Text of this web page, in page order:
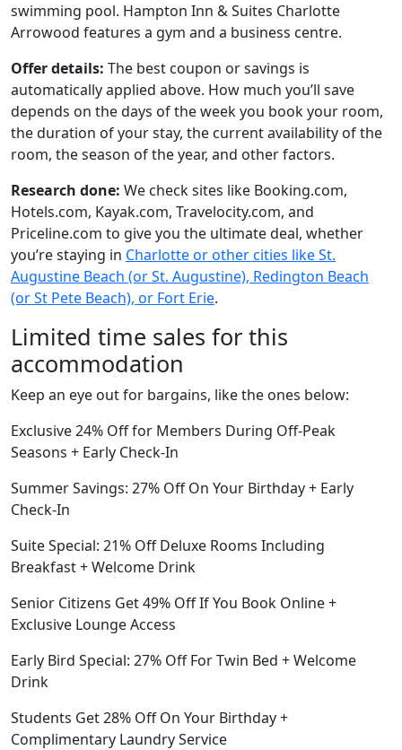
swimming pool. Hampton Inn & Suites Charlotte
Arrowood features a gym and a business centre.
Offer details: The best coupon or savings is
automatically applied above. How much you’ll save
depends on the days of the week you book your room,
the duration of your stay, the current availability of the
room, the season of the year, and other factors.
Research done: We check sites like Booking.com,
Hotels.com, Kayak.com, Travelocity.com, and
Priceline.com to give you the ultimate deal, whether
you’re staying in Charlotte or other cities like St.
Augustine Beach (or St. Augustine), Redington Beach
(or St Pete Beach), or Fort Erie.
Limited time sales for this
accommodation
Keep an eye out for bargains, like the ones below:
Exclusive 24% Off for Members During Off-Peak
Seasons + Early Check-In
Summer Savings: 27% Off On Your Birthday + Early
Check-In
Suite Special: 21% Off Deluxe Rooms Including
Breakfast + Welcome Drink
Senior Citizens Get 49% Off If You Book Online +
Exclusive Lounge Access
Early Bird Special: 27% Off For Twin Bed + Welcome
Drink
Students Get 28% Off On Your Birthday +
Complimentary Laundry Service